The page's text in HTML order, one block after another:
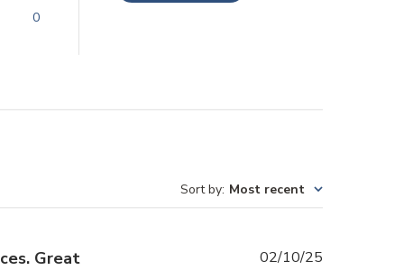
0
Sort by: Most recent
Great 02/10/25